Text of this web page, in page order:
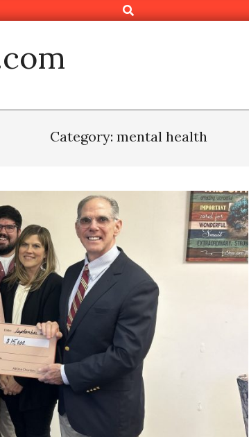
Search
Category: mental health